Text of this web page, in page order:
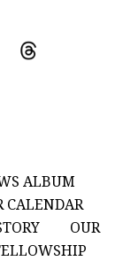
ALBUM
CALENDAR
OUR